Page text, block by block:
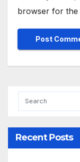
browser for the
Recent Posts